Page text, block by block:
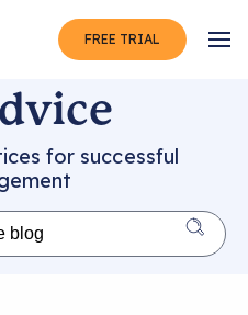
FREE TRIAL
for successful